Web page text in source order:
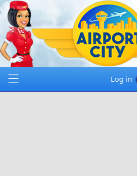
Log in